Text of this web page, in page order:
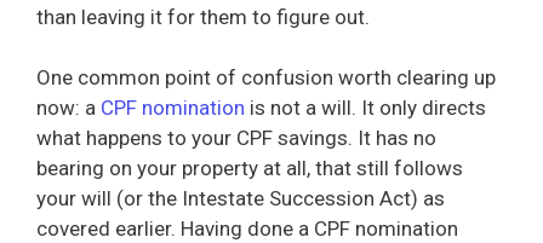
than leaving it for them to figure out.
One common point of confusion worth clearing up
now: a CPF nomination is not a will. It only directs
what happens to your CPF savings. It has no
bearing on your property at all, that still follows
your will (or the Intestate Succession Act) as
covered earlier. Having done a CPF nomination